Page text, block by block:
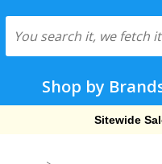
Shop by
Free